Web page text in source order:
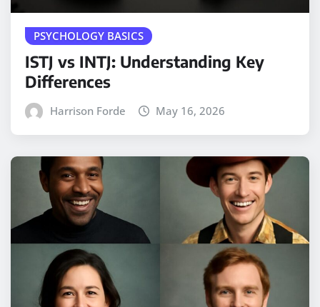
PSYCHOLOGY BASICS
ISTJ vs INTJ: Understanding Key
Differences
Harrison Forde May 16, 2026